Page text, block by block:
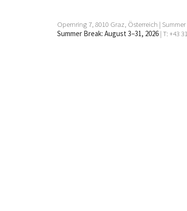
Opernring 7, 8010 Graz, Österreich |
Summer Break: August 3–31, 2026 | T: +43